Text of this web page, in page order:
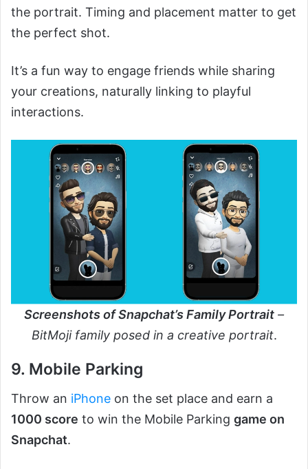
the portrait. Timing and placement matter to get
the perfect shot.
It’s a fun way to engage friends while sharing
your creations, naturally linking to playful
interactions.
Screenshots of Snapchat’s Family Portrait –
BitMoji family posed in a creative portrait.
9. Mobile Parking
Throw an iPhone on the set place and earn a
1000 score to win the Mobile Parking game on
Snapchat.